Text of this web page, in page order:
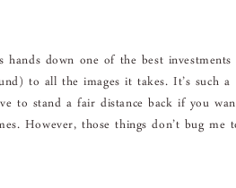
down one of the best investments
to all the images it takes. It’s such a
to stand a fair distance back if you
However, those things don’t bug me